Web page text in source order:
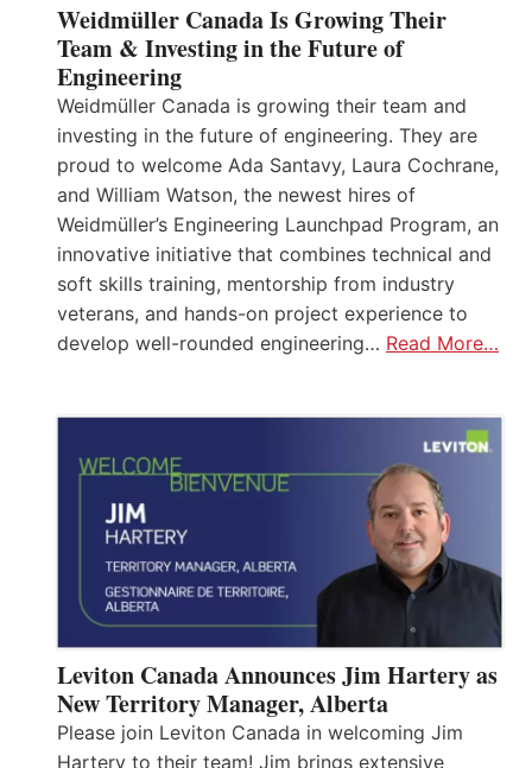
Weidmüller Canada Is Growing Their
Team & Investing in the Future of
Engineering
Weidmüller Canada is growing their team and
investing in the future of engineering. They are
proud to welcome Ada Santavy, Laura Cochrane,
and William Watson, the newest hires of
Weidmüller’s Engineering Launchpad Program, an
innovative initiative that combines technical and
soft skills training, mentorship from industry
veterans, and hands-on project experience to
develop well-rounded engineering… Read More…
Leviton Canada Announces Jim Hartery as
New Territory Manager, Alberta
Please join Leviton Canada in welcoming Jim
Hartery to their team! Jim brings extensive